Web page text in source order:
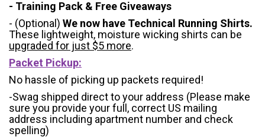
- Training Pack & Free Giveaways
- (Optional) We now have Technical Running Shirts.
These lightweight, moisture wicking shirts can be
upgraded for just $5 more.
Packet Pickup:
No hassle of picking up packets required!
-Swag shipped direct to your address (Please make
sure you provide your full, correct US mailing
address including apartment number and check
spelling)